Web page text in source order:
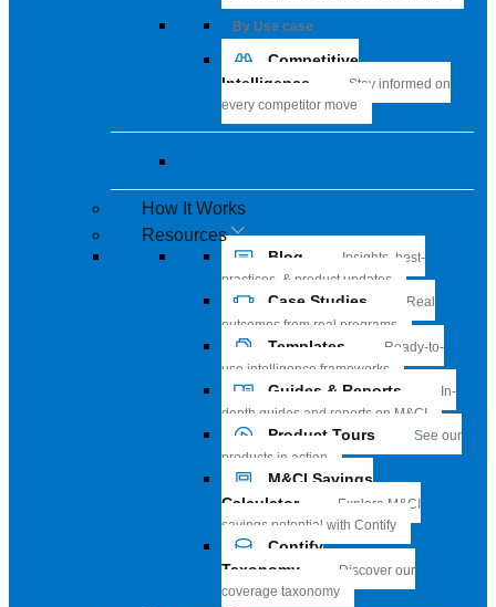
By Use case
Competitive
Intelligence
Stay informed on
every competitor move
How It Works
Resources
Blog
Insights, best-
practices, & product updates
Case Studies
Real
outcomes from real programs
Templates
Ready-to-
use intelligence frameworks
Guides & Reports
In-
depth guides and reports on M&CI
Product Tours
See our
products in action
M&CI Savings
Calculator
Explore M&CI
savings potential with Contify
Contify
Taxonomy
Discover our
coverage taxonomy